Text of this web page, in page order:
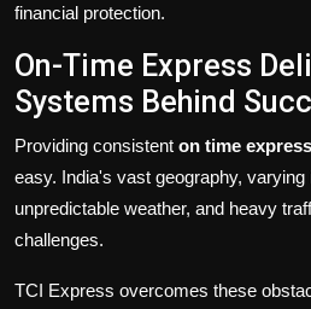
financial protection.
On-Time Express
Systems Behind
Providing consistent on time
easy. India's vast geography, varying
unpredictable weather, and heavy
challenges.
TCI Express overcomes these